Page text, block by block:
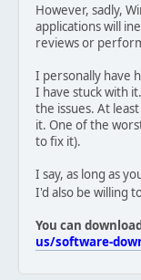
However, sadly,
applications will
reviews or
I personally have
I have stuck with
the issues. At
it. One of the
to fix it).
I say, as long as
I'd also be willing
You can
us/software-